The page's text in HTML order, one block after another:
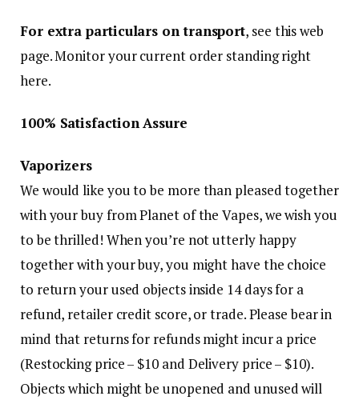
For extra particulars on transport, see this web
page. Monitor your current order standing right
here.
100% Satisfaction Assure
Vaporizers
We would like you to be more than pleased together
with your buy from Planet of the Vapes, we wish you
to be thrilled! When you’re not utterly happy
together with your buy, you might have the choice
to return your used objects inside 14 days for a
refund, retailer credit score, or trade. Please bear in
mind that returns for refunds might incur a price
(Restocking price – $10 and Delivery price – $10).
Objects which might be unopened and unused will